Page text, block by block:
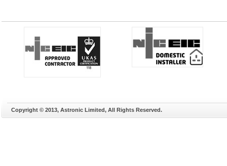
Copyright © 2013, Astronic Limited, All Rights Reserved.